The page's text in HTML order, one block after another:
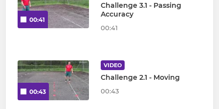
00:41
Challenge 3.1 - Passing
Accuracy
00:41
00:43
VIDEO
Challenge 2.1 - Moving
00:43